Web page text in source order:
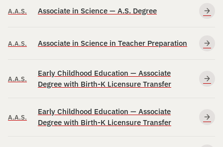
A.A.S. Associate in Science — A.S. Degree
A.A.S. Associate in Science in Teacher Preparation
A.A.S.
Early Childhood Education — Associate
Degree with Birth-K Licensure Transfer
A.A.S.
Early Childhood Education — Associate
Degree with Birth-K Licensure Transfer